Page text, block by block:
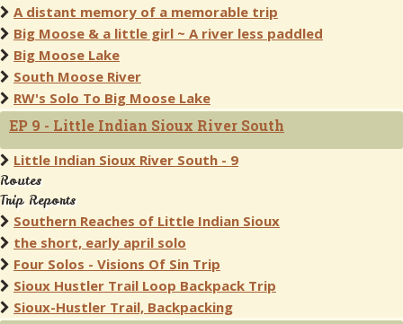
A distant memory of a memorable trip
Big Moose & a little girl ~ A river less paddled
Big Moose Lake
South Moose River
RW's Solo To Big Moose Lake
EP 9 - Little Indian Sioux River South
Little Indian Sioux River South - 9
Routes
Trip Reports
Southern Reaches of Little Indian Sioux
the short, early april solo
Four Solos - Visions Of Sin Trip
Sioux Hustler Trail Loop Backpack Trip
Sioux-Hustler Trail, Backpacking